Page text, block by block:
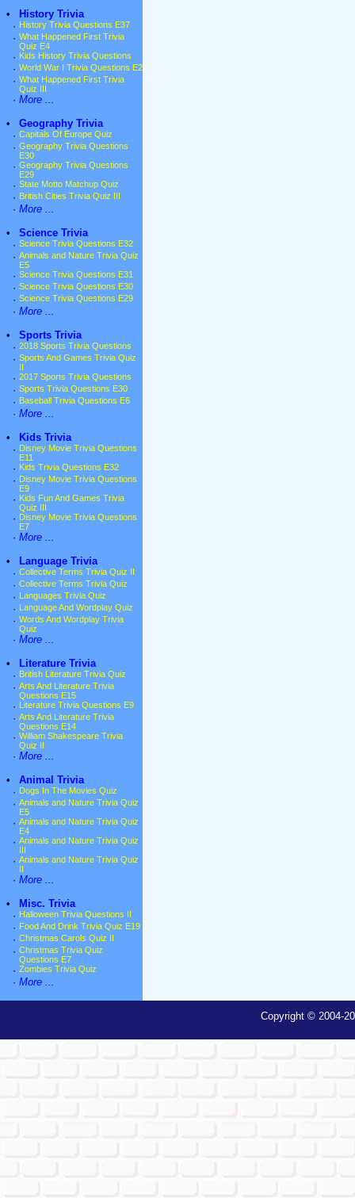
•
History Trivia
· History Trivia Questions E37
· What Happened First Trivia
Quiz E4
· Kids History Trivia Questions
· World War I Trivia Questions E2
· What Happened First Trivia
Quiz III
· More ...
•
Geography Trivia
· Capitals Of Europe Quiz
· Geography Trivia Questions
E30
· Geography Trivia Questions
E29
· State Motto Matchup Quiz
· British Cities Trivia Quiz III
· More ...
•
Science Trivia
· Science Trivia Questions E32
· Animals and Nature Trivia Quiz
E5
· Science Trivia Questions E31
· Science Trivia Questions E30
· Science Trivia Questions E29
· More ...
•
Sports Trivia
· 2018 Sports Trivia Questions
· Sports And Games Trivia Quiz
· 2017 Sports Trivia Questions
· Sports Trivia Questions E30
· Baseball Trivia Questions E6
· More ...
•
Kids Trivia
· Disney Movie Trivia Questions
E11
· Kids Trivia Questions E32
· Disney Movie Trivia Questions
E9
· Kids Fun And Games Trivia
Quiz III
· Disney Movie Trivia Questions
E7
· More ...
•
Language Trivia
· Collective Terms Trivia Quiz II
· Collective Terms Trivia Quiz
· Languages Trivia Quiz
· Language And Wordplay Quiz
· Words And Wordplay Trivia
Quiz
· More ...
•
Literature Trivia
· British Literature Trivia Quiz
· Arts And Literature Trivia
Questions E15
· Literature Trivia Questions E9
· Arts And Literature Trivia
Questions E14
· William Shakespeare Trivia
Quiz II
· More ...
•
Animal Trivia
· Dogs In The Movies Quiz
· Animals and Nature Trivia Quiz
E5
· Animals and Nature Trivia Quiz
E4
· Animals and Nature Trivia Quiz
· Animals and Nature Trivia Quiz
· More ...
•
Misc. Trivia
· Halloween Trivia Questions II
· Food And Drink Trivia Quiz E19
· Christmas Carols Quiz II
· Christmas Trivia Quiz
Questions E7
· Zombies Trivia Quiz
· More ...
Copyright © 2004-